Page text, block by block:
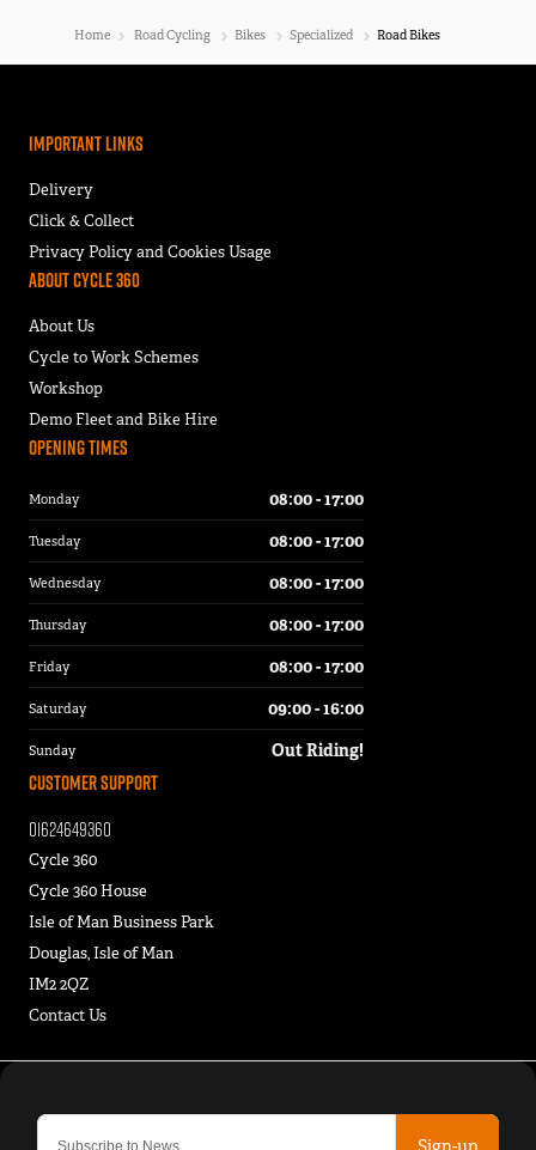
Home Road Cycling Bikes Specialized Road Bikes
Important Links
Delivery
Click & Collect
Privacy Policy and Cookies Usage
About Cycle 360
About Us
Cycle to Work Schemes
Workshop
Demo Fleet and Bike Hire
Customer Support
01624649360
Cycle 360
Cycle 360 House
Isle of Man Business Park
Douglas, Isle of Man
IM2 2QZ
Contact Us
Opening Times
Monday 08:00 - 17:00
Tuesday 08:00 - 17:00
Wednesday 08:00 - 17:00
Thursday 08:00 - 17:00
Friday 08:00 - 17:00
Saturday 09:00 - 16:00
Sunday Out Riding!